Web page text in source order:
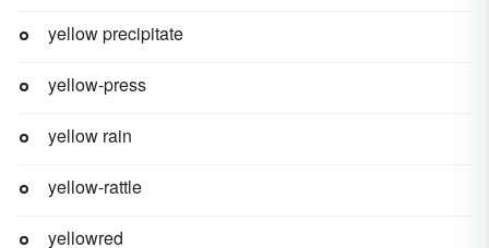
yellow precipitate
yellow-press
yellow rain
yellow-rattle
yellowred